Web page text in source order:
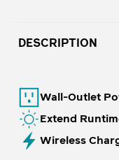
DESCRIPTION
Wall-Outlet
Extend
Wireless